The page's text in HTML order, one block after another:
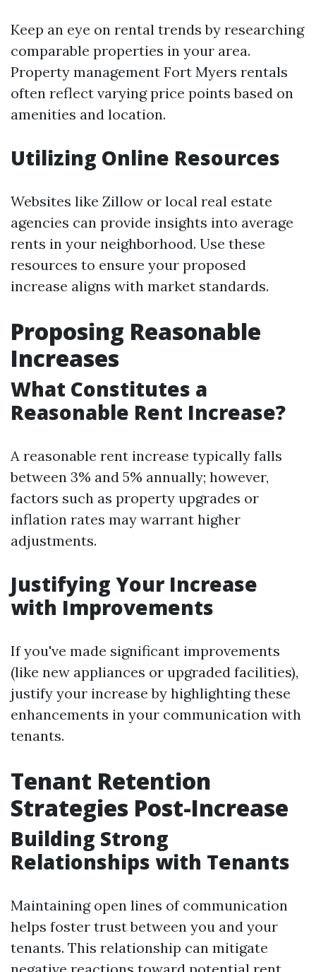
Keep an eye on rental trends by researching
comparable properties in your area.
Property management Fort Myers rentals
often reflect varying price points based on
amenities and location.
Utilizing Online Resources
Websites like Zillow or local real estate
agencies can provide insights into average
rents in your neighborhood. Use these
resources to ensure your proposed
increase aligns with market standards.
Proposing Reasonable
Increases
What Constitutes a
Reasonable Rent Increase?
A reasonable rent increase typically falls
between 3% and 5% annually; however,
factors such as property upgrades or
inflation rates may warrant higher
adjustments.
Justifying Your Increase
with Improvements
If you've made significant improvements
(like new appliances or upgraded facilities),
justify your increase by highlighting these
enhancements in your communication with
tenants.
Tenant Retention
Strategies Post-Increase
Building Strong
Relationships with Tenants
Maintaining open lines of communication
helps foster trust between you and your
tenants. This relationship can mitigate